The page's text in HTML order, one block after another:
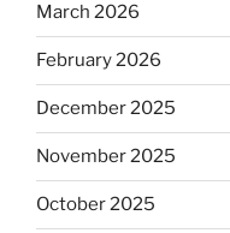
March 2026
February 2026
December 2025
November 2025
October 2025